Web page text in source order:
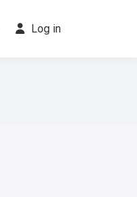
Log in